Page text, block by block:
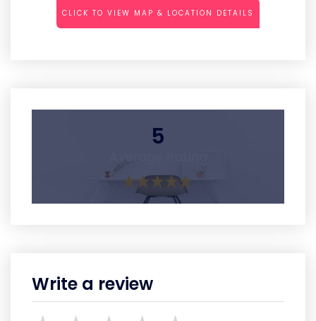
CLICK TO VIEW MAP & LOCATION DETAILS
5
Write a review